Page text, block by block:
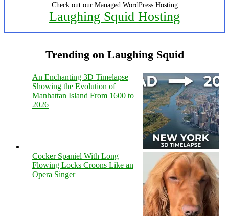
Check out our Managed WordPress Hosting
Laughing Squid Hosting
Trending on Laughing Squid
An Enchanting 3D Timelapse
Showing the Evolution of
Manhattan Island From 1600 to
2026
Cocker Spaniel With Long
Flowing Locks Croons Like an
Opera Singer